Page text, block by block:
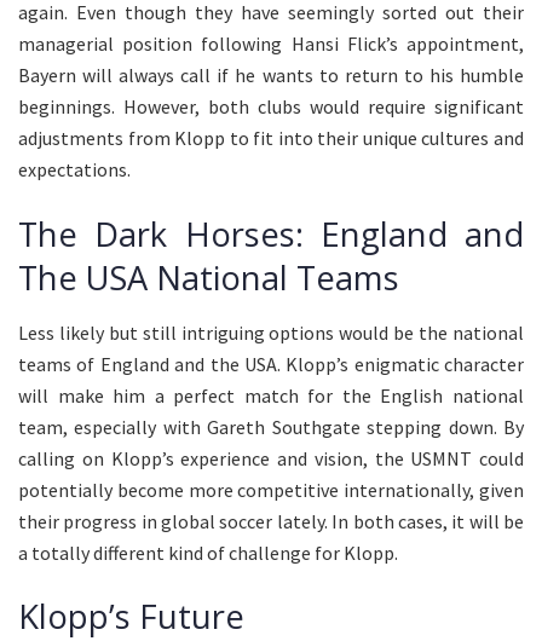
again. Even though they have seemingly sorted out their
managerial position following Hansi Flick’s appointment,
Bayern will always call if he wants to return to his humble
beginnings. However, both clubs would require significant
adjustments from Klopp to fit into their unique cultures and
expectations.
The Dark Horses: England and
The USA National Teams
Less likely but still intriguing options would be the national
teams of England and the USA. Klopp’s enigmatic character
will make him a perfect match for the English national
team, especially with Gareth Southgate stepping down. By
calling on Klopp’s experience and vision, the USMNT could
potentially become more competitive internationally, given
their progress in global soccer lately. In both cases, it will be
a totally different kind of challenge for Klopp.
Klopp’s Future